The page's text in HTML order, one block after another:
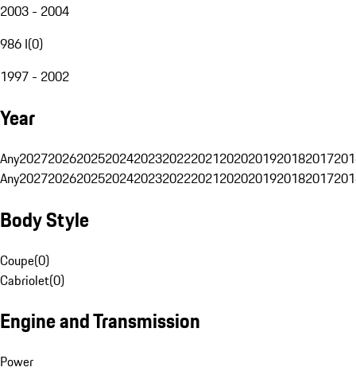
2003 - 2004
986 I(0)
1997 - 2002
Year
Any20272026202520242023202220212020201920182017
Any20272026202520242023202220212020201920182017
Body Style
Coupe(0)
Cabriolet(0)
Engine and Transmission
Power